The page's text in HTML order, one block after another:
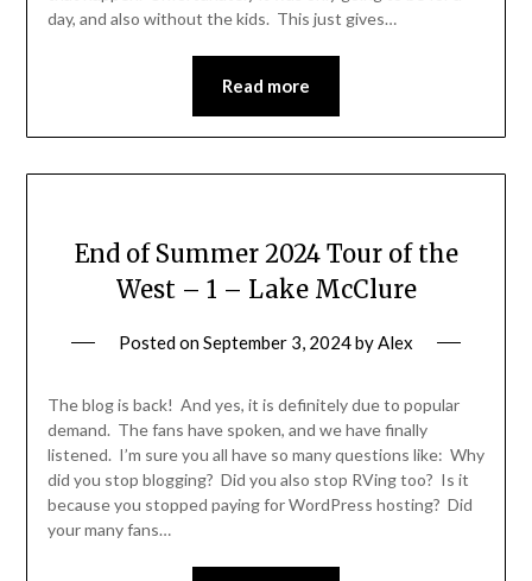
day, and also without the kids. This just gives…
Read more
End of Summer 2024 Tour of the
West – 1 – Lake McClure
Posted onSeptember 3, 2024byAlex
The blog is back! And yes, it is definitely due to popular
demand. The fans have spoken, and we have finally
listened. I’m sure you all have so many questions like: Why
did you stop blogging? Did you also stop RVing too? Is it
because you stopped paying for WordPress hosting? Did
your many fans…